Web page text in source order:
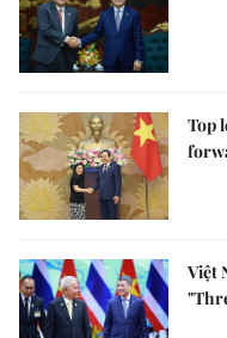
Top
Việt